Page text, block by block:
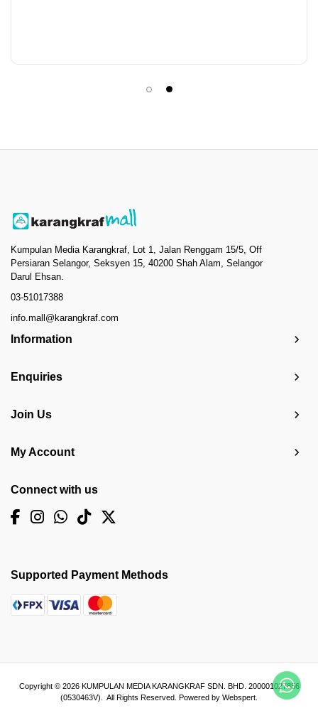
Kumpulan Media Karangkraf, Lot 1, Jalan Renggam 15/5, Off
Persiaran Selangor, Seksyen 15, 40200 Shah Alam, Selangor
Darul Ehsan.
03-51017388
info.mall@karangkraf.com
Information
Enquiries
Join Us
My Account
Connect with us
Supported Payment Methods
Copyright © 2026 KUMPULAN MEDIA KARANGKRAF SDN. BHD. 200001027856
(0530463V). All Rights Reserved. Powered by Webspert.